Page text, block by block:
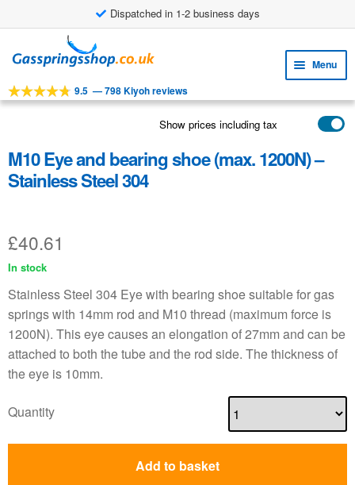
Dispatched in 1-2 business days
£8.38 shipping costs
to
to
Menu
TOOLS
child
menu
menu
APPLICATIONS
CUSTOMER SERVICE
9.5 —798 Kiyoh reviews
Show prices including tax
M10 Eye and bearing shoe (max. 1200N) –
Stainless Steel 304
£40.61
In stock
Stainless Steel 304 Eye with bearing shoe suitable for gas
springs with 14mm rod and M10 thread (maximum force is
1200N). This eye causes an elongation of 27mm and can be
attached to both the tube and the rod side. The thickness of
the eye is 10mm.
Quantity
Add to basket